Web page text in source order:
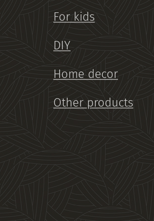
For kids
DIY
Home decor
Other products